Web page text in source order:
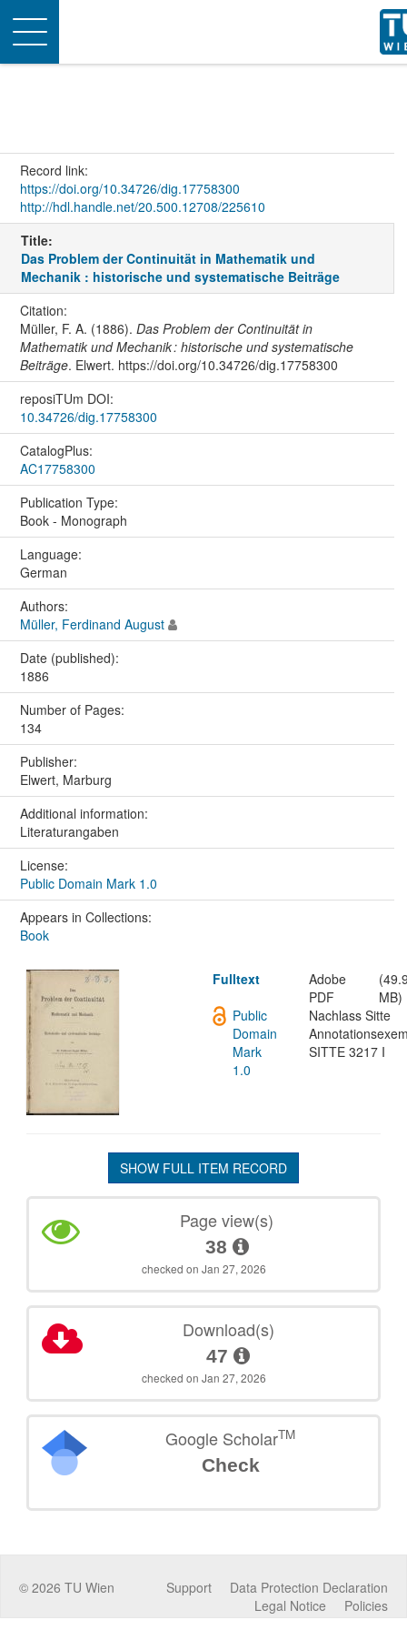
Toggle
navigation
Record link:
https://doi.org/10.34726/dig.17758300
http://hdl.handle.net/20.500.12708/225610
Title:
Das Problem der Continuität in Mathematik und
Mechanik : historische und systematische Beiträge
Citation:
Müller, F. A. (1886). Das Problem der Continuität in
Mathematik und Mechanik : historische und systematische
Beiträge. Elwert. https://doi.org/10.34726/dig.17758300
reposiTUm DOI:
10.34726/dig.17758300
CatalogPlus:
AC17758300
Publication Type:
Book - Monograph
Language:
German
Authors:
Müller, Ferdinand August
Date (published):
1886
Number of Pages:
134
Publisher:
Elwert, Marburg
Additional information:
Literaturangaben
License:
Public Domain Mark 1.0
Appears in Collections:
Book
Fulltext
Adobe
PDF
MB)
Nachlass Sitte
SITTE 3217 I
Public
Domain
Mark
1.0
SHOW FULL ITEM RECORD
Page view(s)
38
checked on Jan 27, 2026
Download(s)
47
checked on Jan 27, 2026
Google ScholarTM
Check
© 2026 TU Wien Data Protection Declaration
Support
Policies
Legal Notice